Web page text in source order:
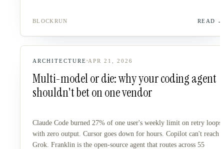
BLOCKRUN READ
ARCHITECTURE APR 21, 2026
Multi-model or die: why your coding agent
shouldn't bet on one vendor
Claude Code burned 27% of one user's weekly limit on retry loops
with zero output. Cursor goes down for hours. Copilot can't reach
Grok. Franklin is the open-source agent that routes across 55